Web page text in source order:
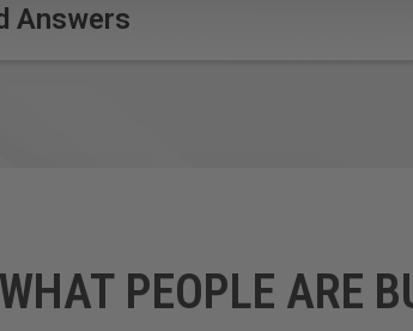
Answers
PEOPLE ARE